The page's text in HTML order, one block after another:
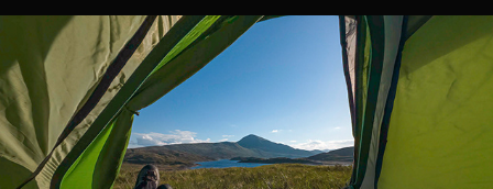
Gairich, Highlands, Scotland
2022